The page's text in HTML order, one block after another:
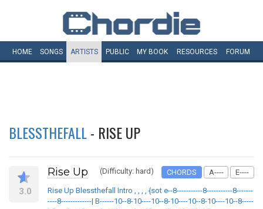
HOME SONGS ARTISTS PUBLIC MY BOOK RESOURCES FORUM
BLESSTHEFALL- RISE UP
3.0
Rise Up (Difficulty: hard) CHORDS A---- E----
Rise Up Blessthefall Intro , , , , {sot e--8-----------8-----------8-------
----8-------------| B------10--8-10----10--8-10----10--8-10----10--8-----